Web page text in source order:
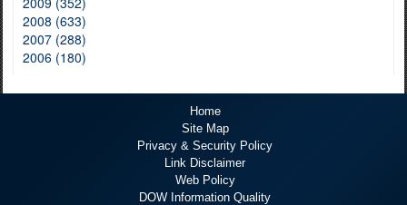
2008 (633)
2007 (288)
2006 (180)
Home
Site Map
Privacy & Security Policy
Link Disclaimer
Web Policy
DOW Information Quality